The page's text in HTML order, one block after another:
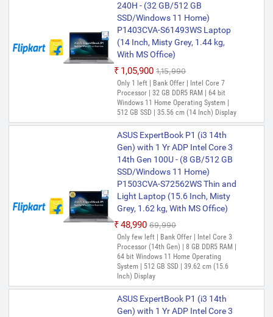
ASUS Expertbook P1 with 1 Yr
ADP(i3 14th Gen) Intel Core 3
13th Gen 1315U - (16 GB/512
GB SSD/Windows 11 Home)
P1403CVA-S60938WS Thin and
Light Laptop (14 Inch, Misty
Grey, 1.4 Kg, With MS Office)
₹51,990 ₹74,990
Only few left | Bank Offer | Intel Core 3
Processor (13th Gen) | 16 GB DDR5 RAM |
Windows 11 Home Operating System |
512 GB SSD | 35.56 cm (14 Inch) Display |
Included Software- Microsoft Office
Home 2024(includes Word, Excel,
PowerPoint, and OneNote) (Lifetime
Validity ) + Microsoft 365 Basic*(1-Year
Validity), McAfee+TM Premium (1 year
Validity)
ASUS ExpertBook P1 (i3 14th
Gen) with 1 Yr ADP Intel Core 3
14th Gen 100U - (16 GB/512 GB
SSD/Windows 11 Home)
P1403CVA-S61822WS Thin and
Light Laptop (14 Inch, Misty
Grey, 1.40 kg, With MS Office)
₹57,990 ₹74,990
Bank Offer | Intel Core 3 Processor (14th
Gen) | 16 GB DDR5 RAM | 64 bit Windows
11 Home Operating System | 512 GB SSD
| 35.56 cm (14 Inch) Display
240H - (32 GB/512 GB
SSD/Windows 11 Home)
P1403CVA-S61493WS Laptop
(14 Inch, Misty Grey, 1.44 kg,
With MS Office)
₹1,05,900 ₹1,15,990
Only 1 left | Bank Offer | Intel Core 7
Processor | 32 GB DDR5 RAM | 64 bit
Windows 11 Home Operating System |
512 GB SSD | 35.56 cm (14 Inch) Display
ASUS ExpertBook P1 (i3 14th
Gen) with 1 Yr ADP Intel Core 3
14th Gen 100U - (8 GB/512 GB
SSD/Windows 11 Home)
P1503CVA-S72562WS Thin and
Light Laptop (15.6 Inch, Misty
Grey, 1.62 kg, With MS Office)
₹48,990 ₹69,990
Only few left | Bank Offer | Intel Core 3
Processor (14th Gen) | 8 GB DDR5 RAM |
64 bit Windows 11 Home Operating
System | 512 GB SSD | 39.62 cm (15.6
Inch) Display
ASUS ExpertBook P1 (i3 14th
Gen) with 1 Yr ADP Intel Core 3